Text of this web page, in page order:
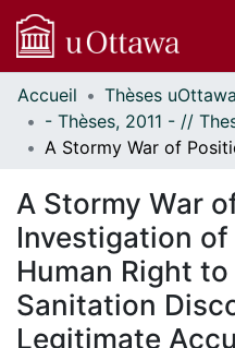
Communautés
et collections
Parcourir
À propos
Accueil
A Stormy War
Investigation
Human Right
Sanitation
Legitimate